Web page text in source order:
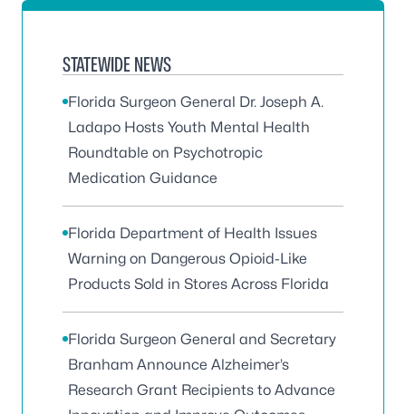
STATEWIDE NEWS
Florida Surgeon General Dr. Joseph A.
Ladapo Hosts Youth Mental Health
Roundtable on Psychotropic
Medication Guidance
Florida Department of Health Issues
Warning on Dangerous Opioid-Like
Products Sold in Stores Across Florida
Florida Surgeon General and Secretary
Branham Announce Alzheimer’s
Research Grant Recipients to Advance